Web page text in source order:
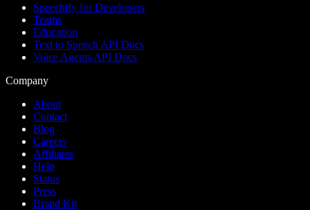
Speechify for Developers
Teams
Education
Text to Speech API Docs
Voice Agents API Docs
Company
About
Contact
Blog
Careers
Affiliates
Help
Status
Press
Brand Kit